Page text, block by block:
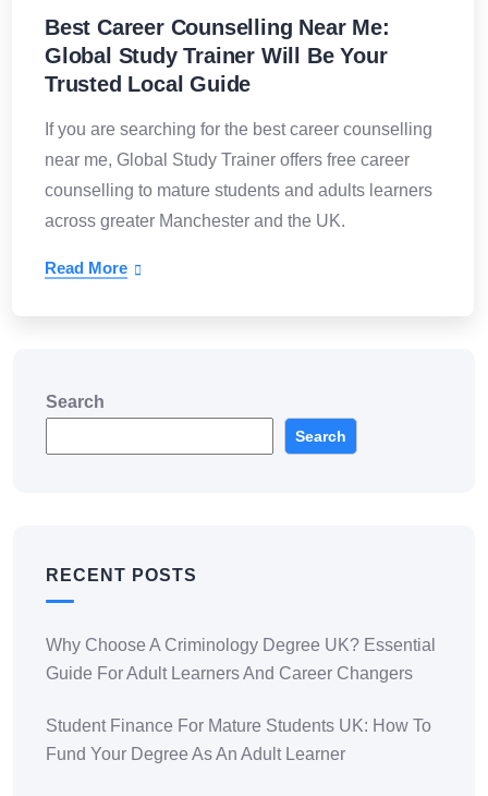
Best Career Counselling Near Me:
Global Study Trainer Will Be Your
Trusted Local Guide
If you are searching for the best career counselling
near me, Global Study Trainer offers free career
counselling to mature students and adults learners
across greater Manchester and the UK.
Read More
Search
Search
RECENT POSTS
Why Choose A Criminology Degree UK? Essential
Guide For Adult Learners And Career Changers
Student Finance For Mature Students UK: How To
Fund Your Degree As An Adult Learner